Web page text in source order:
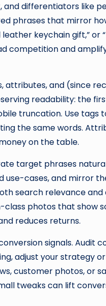
differentiators like
phrases that mirror
keychain gift,”
competition and
attributes, and (since
readability: the
truncation. Use tags
the same words.
on the table.
target phrases
use-cases, and mirror
search relevance and
photos that show
reduces returns.
signals. Audit
adjust your strategy
customer photos, or
tweaks can lift